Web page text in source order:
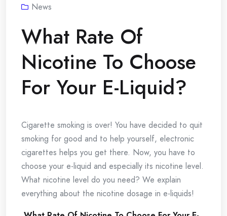
News
What Rate Of
Nicotine To Choose
For Your E-Liquid?
Cigarette smoking is over! You have decided to quit
smoking for good and to help yourself, electronic
cigarettes helps you get there. Now, you have to
choose your e-liquid and especially its nicotine level.
What nicotine level do you need? We explain
everything about the nicotine dosage in e-liquids!